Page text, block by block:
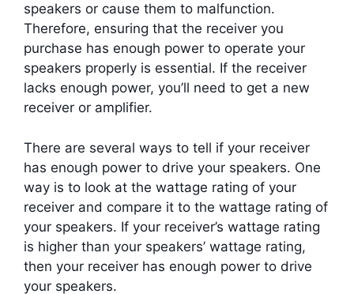
speakers or cause them to malfunction.
Therefore, ensuring that the receiver you
purchase has enough power to operate your
speakers properly is essential. If the receiver
lacks enough power, you’ll need to get a new
receiver or amplifier.
There are several ways to tell if your receiver
has enough power to drive your speakers. One
way is to look at the wattage rating of your
receiver and compare it to the wattage rating of
your speakers. If your receiver’s wattage rating
is higher than your speakers’ wattage rating,
then your receiver has enough power to drive
your speakers.